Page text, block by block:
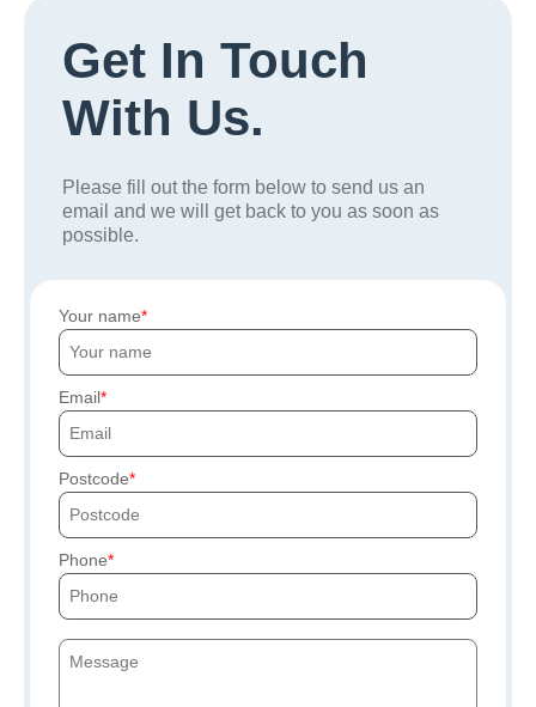
Get In Touch
With Us.
Please fill out the form below to send us an
email and we will get back to you as soon as
possible.
Your name
Email
Postcode
Phone